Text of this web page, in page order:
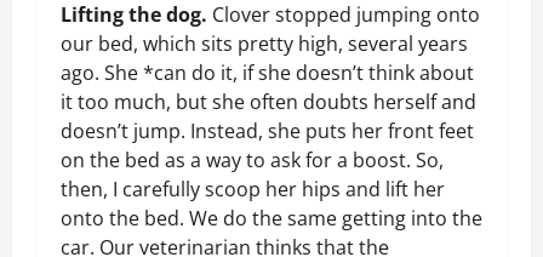
Lifting the dog. Clover stopped jumping onto
our bed, which sits pretty high, several years
ago. She *can do it, if she doesn’t think about
it too much, but she often doubts herself and
doesn’t jump. Instead, she puts her front feet
on the bed as a way to ask for a boost. So,
then, I carefully scoop her hips and lift her
onto the bed. We do the same getting into the
car. Our veterinarian thinks that the